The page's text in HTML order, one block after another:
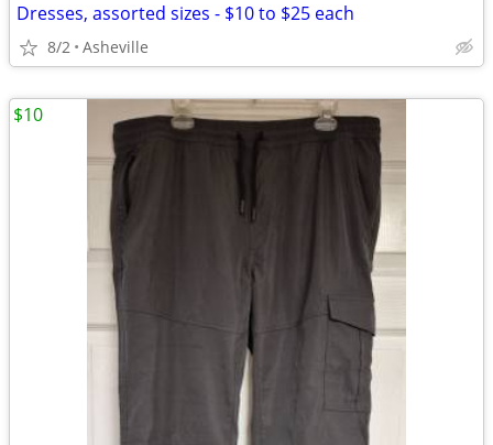
Dresses, assorted sizes - $10 to $25 each
8/2 Asheville
$10